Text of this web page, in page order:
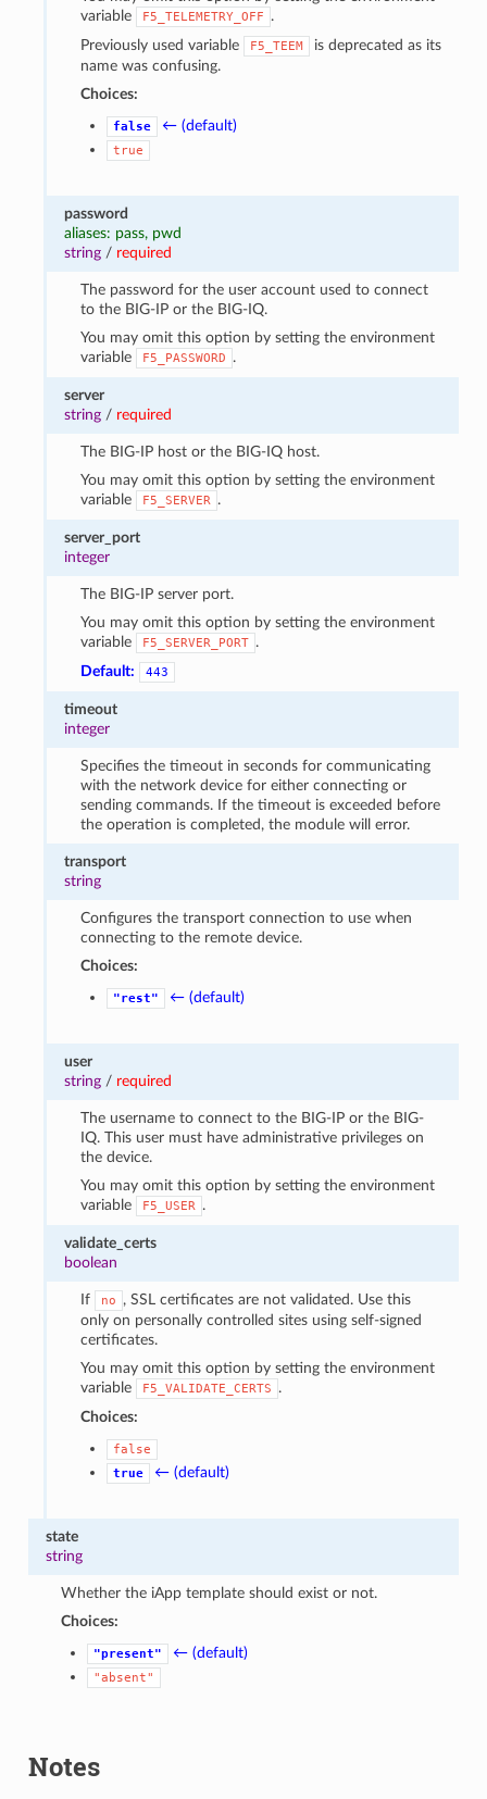
variable
F5_TELEMETRY_OFF
.
Previously used variable
F5_TEEM
is deprecated as its
name was confusing.
Choices:
false ← (default)
true
password
aliases: pass, pwd
string / required
The password for the user account used to connect
to the BIG-IP or the BIG-IQ.
You may omit this option by setting the environment
variable
F5_PASSWORD .
server
string / required
The BIG-IP host or the BIG-IQ host.
You may omit this option by setting the environment
variable
F5_SERVER .
server_port
integer
The BIG-IP server port.
You may omit this option by setting the environment
variable
F5_SERVER_PORT .
Default:
443
timeout
integer
Specifies the timeout in seconds for communicating
with the network device for either connecting or
sending commands. If the timeout is exceeded before
the operation is completed, the module will error.
transport
string
Configures the transport connection to use when
connecting to the remote device.
Choices:
"rest" ← (default)
user
string / required
The username to connect to the BIG-IP or the BIG-
IQ. This user must have administrative privileges on
the device.
You may omit this option by setting the environment
variable
F5_USER .
validate_certs
boolean
If no
, SSL certificates are not validated. Use this
only on personally controlled sites using self-signed
certificates.
You may omit this option by setting the environment
variable
F5_VALIDATE_CERTS
.
Choices:
false
true
← (default)
state
string
Whether the iApp template should exist or not.
Choices:
"present" ← (default)
"absent"
Notes